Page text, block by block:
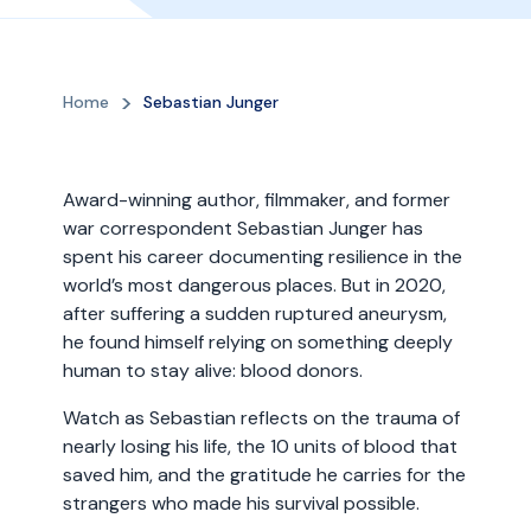
Home Sebastian Junger
Award-winning author, filmmaker, and former
war correspondent Sebastian Junger has
spent his career documenting resilience in the
world’s most dangerous places. But in 2020,
after suffering a sudden ruptured aneurysm,
he found himself relying on something deeply
human to stay alive: blood donors.
Watch as Sebastian reflects on the trauma of
nearly losing his life, the 10 units of blood that
saved him, and the gratitude he carries for the
strangers who made his survival possible.